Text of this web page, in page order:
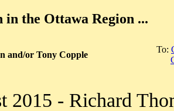
in the Ottawa Region ...
and/or Tony Copple
To:
2015 - Richard